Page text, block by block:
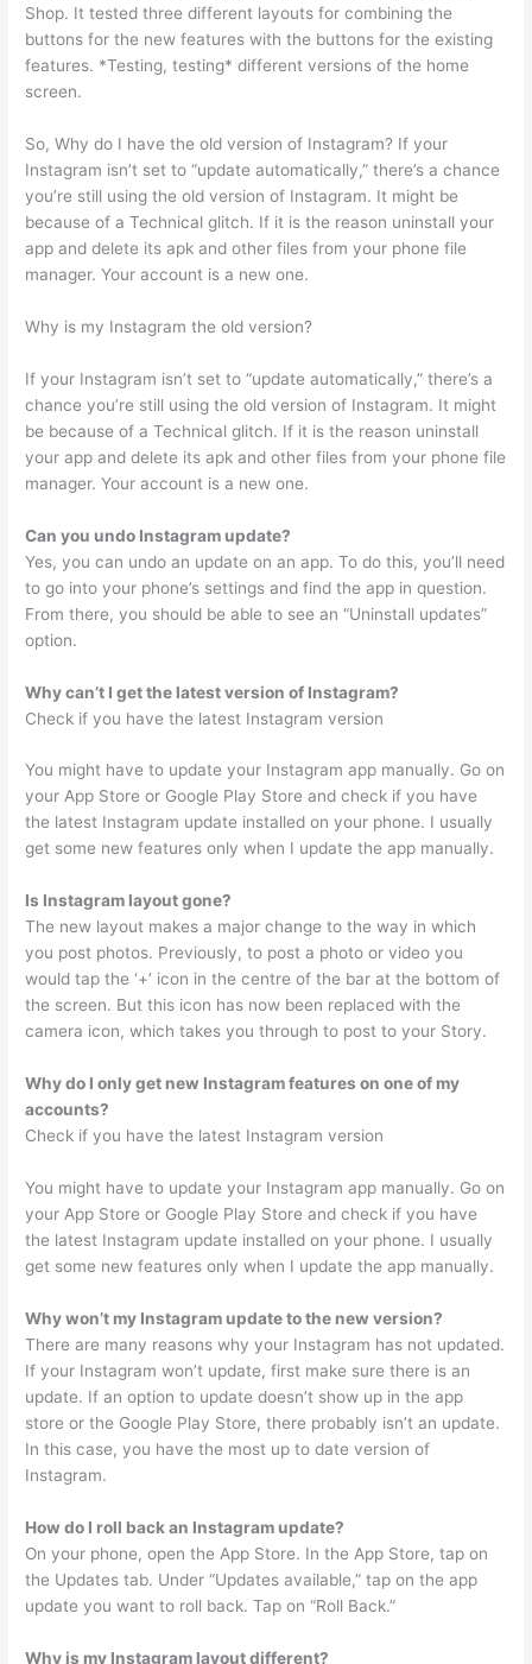
Shop. It tested three different layouts for combining the
buttons for the new features with the buttons for the existing
features. *Testing, testing* different versions of the home
screen.
So, Why do I have the old version of Instagram? If your
Instagram isn’t set to “update automatically,” there’s a chance
you’re still using the old version of Instagram. It might be
because of a Technical glitch. If it is the reason uninstall your
app and delete its apk and other files from your phone file
manager. Your account is a new one.
Why is my Instagram the old version?
If your Instagram isn’t set to “update automatically,” there’s a
chance you’re still using the old version of Instagram. It might
be because of a Technical glitch. If it is the reason uninstall
your app and delete its apk and other files from your phone file
manager. Your account is a new one.
Can you undo Instagram update?
Yes, you can undo an update on an app. To do this, you’ll need
to go into your phone’s settings and find the app in question.
From there, you should be able to see an “Uninstall updates”
option.
Why can’t I get the latest version of Instagram?
Check if you have the latest Instagram version
You might have to update your Instagram app manually. Go on
your App Store or Google Play Store and check if you have
the latest Instagram update installed on your phone. I usually
get some new features only when I update the app manually.
Is Instagram layout gone?
The new layout makes a major change to the way in which
you post photos. Previously, to post a photo or video you
would tap the ‘+’ icon in the centre of the bar at the bottom of
the screen. But this icon has now been replaced with the
camera icon, which takes you through to post to your Story.
Why do I only get new Instagram features on one of my
accounts?
Check if you have the latest Instagram version
You might have to update your Instagram app manually. Go on
your App Store or Google Play Store and check if you have
the latest Instagram update installed on your phone. I usually
get some new features only when I update the app manually.
Why won’t my Instagram update to the new version?
There are many reasons why your Instagram has not updated.
If your Instagram won’t update, first make sure there is an
update. If an option to update doesn’t show up in the app
store or the Google Play Store, there probably isn’t an update.
In this case, you have the most up to date version of
Instagram.
How do I roll back an Instagram update?
On your phone, open the App Store. In the App Store, tap on
the Updates tab. Under “Updates available,” tap on the app
update you want to roll back. Tap on “Roll Back.”
Why is my Instagram layout different?